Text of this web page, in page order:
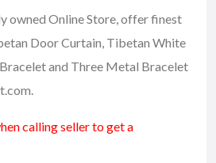
owned Online Store, offer finest
Door Curtain, Tibetan White
and Three Metal Bracelet
calling seller to get a